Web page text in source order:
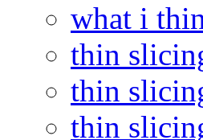
what i
thin
thin
thin